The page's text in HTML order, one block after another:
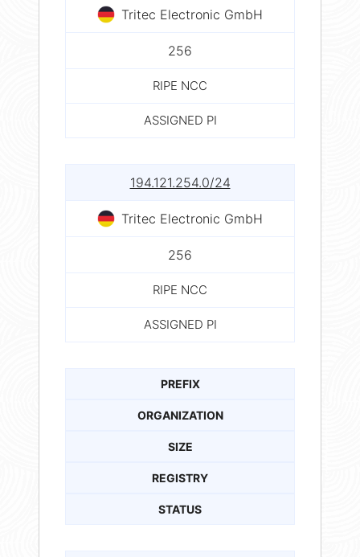
Tritec Electronic GmbH
256
RIPE NCC
ASSIGNED PI
194.121.254.0/24
Tritec Electronic GmbH
256
RIPE NCC
ASSIGNED PI
PREFIX
ORGANIZATION
SIZE
REGISTRY
STATUS